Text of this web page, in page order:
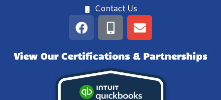
Contact Us
View Our Certifications & Partnerships